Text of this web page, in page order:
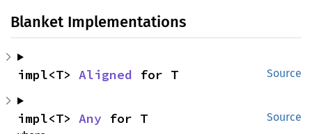
Blanket Implementations
Source
impl<T> Aligned for T
Source
impl<T> Any for T